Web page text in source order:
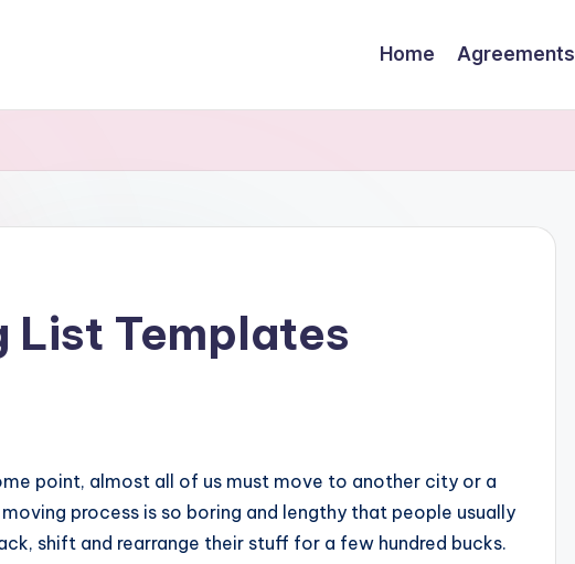
Home Agreements
List Templates
point, almost all of us must move to another city or a
process is so boring and lengthy that people usually
shift and rearrange their stuff for a few hundred bucks.